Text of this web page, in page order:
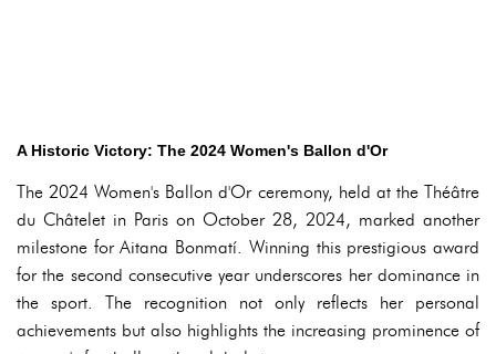
A Historic Victory: The 2024 Women's Ballon d'Or
The 2024 Women's Ballon d'Or ceremony, held at the Théâtre
du Châtelet in Paris on October 28, 2024, marked another
milestone for Aitana Bonmatí. Winning this prestigious award
for the second consecutive year underscores her dominance in
the sport. The recognition not only reflects her personal
achievements but also highlights the increasing prominence of